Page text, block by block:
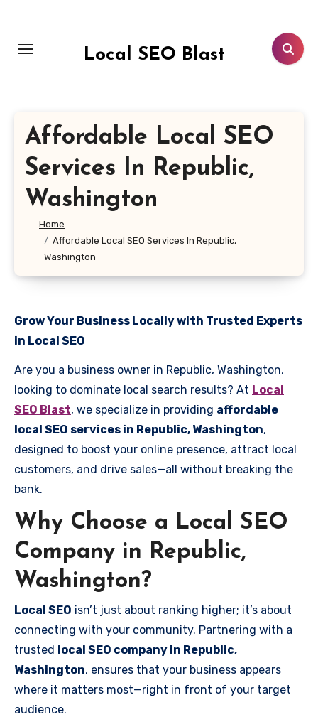
content
Local SEO Blast
Affordable Local SEO
Services In Republic,
Washington
Home
Affordable Local SEO Services In Republic,
Washington
Grow Your Business Locally with Trusted Experts
in Local SEO
Are you a business owner in Republic, Washington,
looking to dominate local search results? At Local
SEO Blast, we specialize in providing affordable
local SEO services in Republic, Washington,
designed to boost your online presence, attract local
customers, and drive sales—all without breaking the
bank.
Why Choose a Local SEO
Company in Republic,
Washington?
Local SEO isn’t just about ranking higher; it’s about
connecting with your community. Partnering with a
trusted local SEO company in Republic,
Washington, ensures that your business appears
where it matters most—right in front of your target
audience.